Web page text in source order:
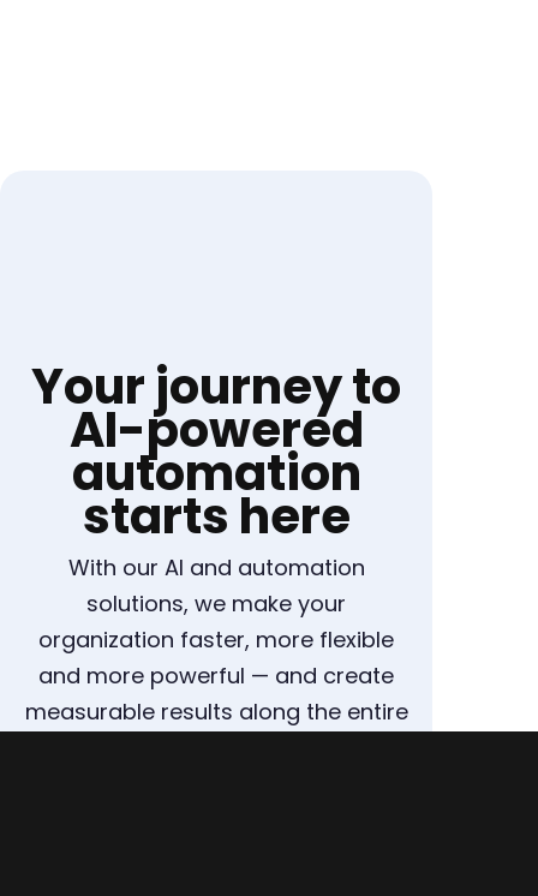
Your journey to
AI-powered
automation
starts here
With our AI and automation
solutions, we make your
organization faster, more flexible
and more powerful — and create
measurable results along the entire